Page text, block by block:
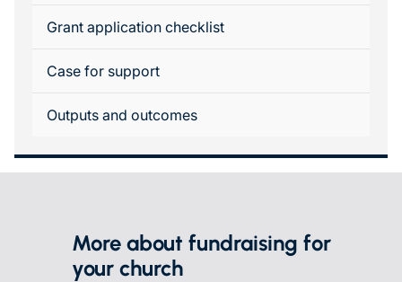
Grant application checklist
Case for support
Outputs and outcomes
More about fundraising for
your church